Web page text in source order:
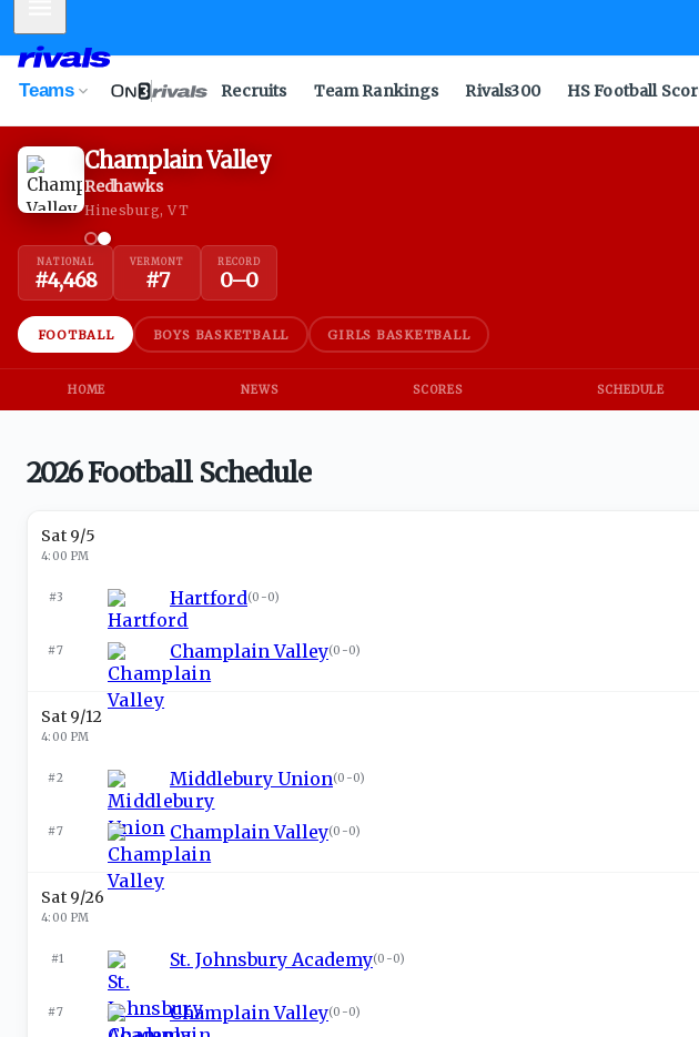
Teams Recruits Team Rankings Rivals300 HS Football
Champlain Valley
Redhawks
Hinesburg, VT
NATIONAL
#4,468
VERMONT
#7
RECORD
0–0
FOOTBALL BOYS BASKETBALL GIRLS BASKETBALL
HOME NEWS SCORES SCHEDULE
2026 Football Schedule
Sat 9/5
4:00 PM
#3 Hartford(0-0)
#7 Champlain Valley(0-0)
Sat 9/12
4:00 PM
#2 Middlebury Union(0-0)
#7 Champlain Valley(0-0)
Sat 9/26
4:00 PM
#1 St. Johnsbury Academy(0-0)
#7 Champlain Valley(0-0)